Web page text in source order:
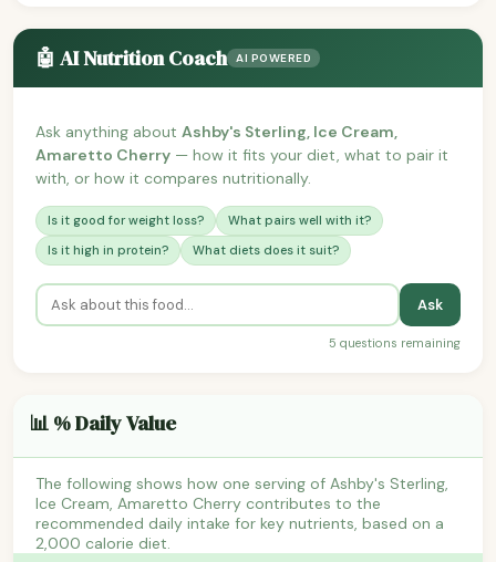
🤖 AI Nutrition Coach AI POWERED
Ask anything about Ashby's Sterling, Ice Cream,
Amaretto Cherry — how it fits your diet, what to pair it
with, or how it compares nutritionally.
Is it good for weight loss?
What pairs well with it?
Is it high in protein?
What diets does it suit?
Ask
5 questions remaining
📊 % Daily Value
The following shows how one serving of Ashby's Sterling,
Ice Cream, Amaretto Cherry contributes to the
recommended daily intake for key nutrients, based on a
2,000 calorie diet.